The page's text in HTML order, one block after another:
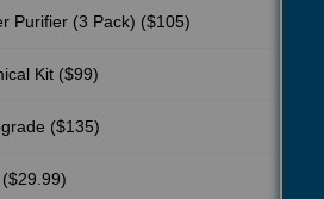
Purifier (3 Pack) ($105)
Kit ($99)
($135)